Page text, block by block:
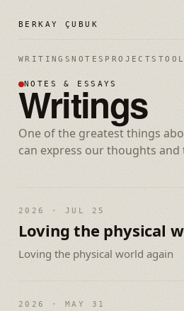
BERKAY ÇUBUK
WRITINGSNOTES PROJECTS
NOTES & ESSAYS
Writings
One of the greatest things
can express our thoughts
2026 · JUL 25
Loving the physical
Loving the physical world again
2026 · MAY 31